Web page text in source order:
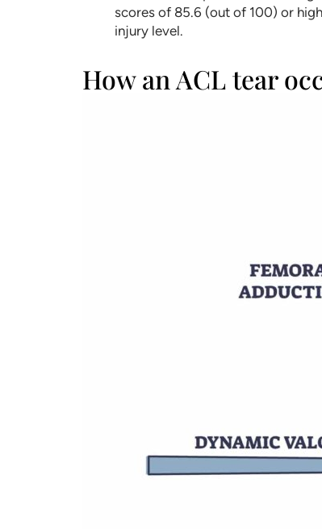
scores of 85.6 (out of 100) or
injury level.
How an ACL tear